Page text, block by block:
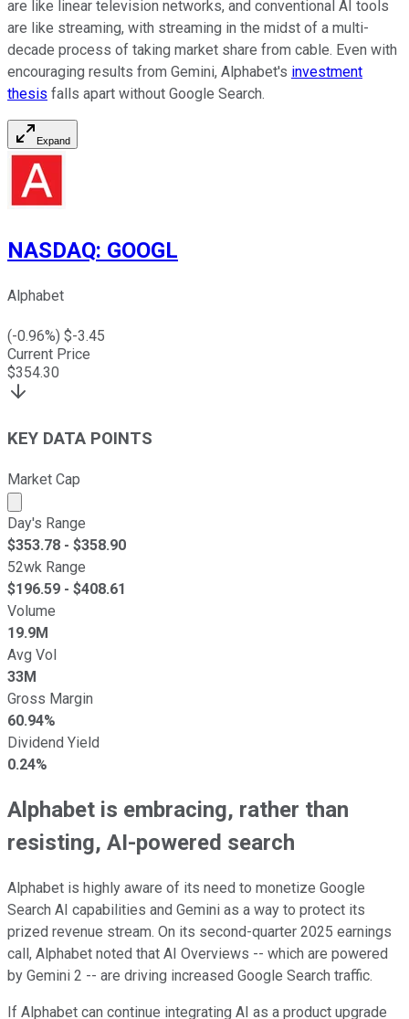
are like linear television networks, and conventional AI tools
are like streaming, with streaming in the midst of a multi-
decade process of taking market share from cable. Even with
encouraging results from Gemini, Alphabet's investment
thesis falls apart without Google Search.
Expand
NASDAQ: GOOGL
Alphabet
(-0.96%) $-3.45
Current Price
$354.30
KEY DATA POINTS
Market Cap
Market cap calculated using publicly traded shares
Day's Range
$353.78 - $358.90
52wk Range
$196.59 - $408.61
Volume
19.9M
Avg Vol
33M
Gross Margin
60.94%
Dividend Yield
0.24%
Alphabet is embracing, rather than
resisting, AI-powered search
Alphabet is highly aware of its need to monetize Google
Search AI capabilities and Gemini as a way to protect its
prized revenue stream. On its second-quarter 2025 earnings
call, Alphabet noted that AI Overviews -- which are powered
by Gemini 2 -- are driving increased Google Search traffic.
If Alphabet can continue integrating AI as a product upgrade